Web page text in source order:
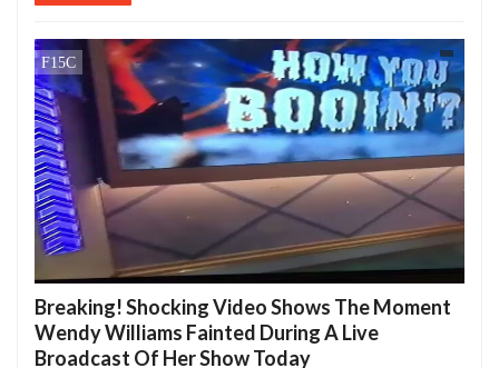
Breaking! Shocking Video Shows The Moment
Wendy Williams Fainted During A Live
Broadcast Of Her Show Today